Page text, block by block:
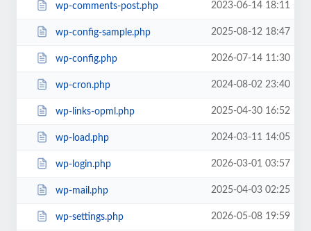
wp-comments-post.php 2023-06-14 18:11
wp-config-sample.php 2025-08-12 18:47
wp-config.php 2026-07-14 11:30
wp-cron.php 2024-08-02 23:40
wp-links-opml.php 2025-04-30 16:52
wp-load.php 2024-03-11 14:05
wp-login.php 2026-03-01 03:57
wp-mail.php 2025-04-03 02:25
wp-settings.php 2026-05-08 19:59